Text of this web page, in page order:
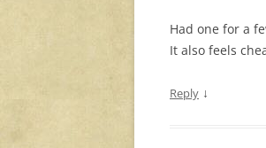
Had one for a
It also feels
Reply ↓